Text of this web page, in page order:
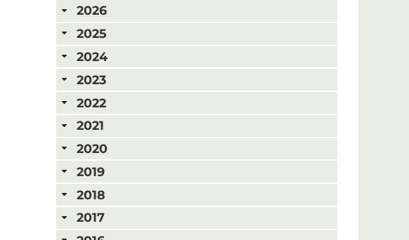
2026
2025
2024
2023
2022
2021
2020
2019
2018
2017